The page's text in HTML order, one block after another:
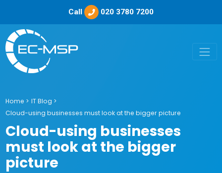
Call 020 3780 7200
Home > IT Blog >
Cloud-using businesses must look at the bigger picture
Cloud-using businesses
must look at the bigger
picture